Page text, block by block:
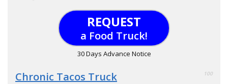
REQUEST
a Food Truck!
30 Days Advance Notice
Chronic Tacos Truck 100